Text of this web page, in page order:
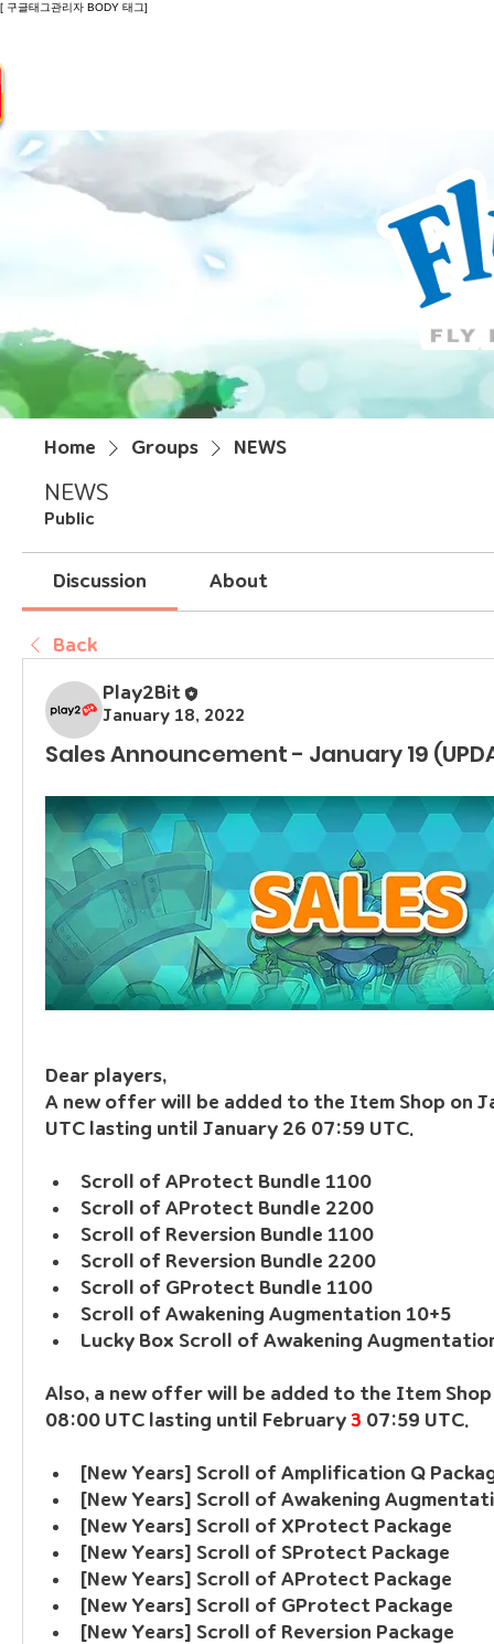
[ 구글태그관리자 BODY 태그]
Home Groups NEWS
NEWS
Public
Discussion About
Back
Play2Bit
January 18, 2022
Sales Announcement - January 19
Dear players,
A new offer will be added to the Item Shop on
UTC lasting until January 26 07:59 UTC.
Scroll of AProtect Bundle 1100
Scroll of AProtect Bundle 2200
Scroll of Reversion Bundle 1100
Scroll of Reversion Bundle 2200
Scroll of GProtect Bundle 1100
Scroll of Awakening Augmentation 10+5
Lucky Box Scroll of Awakening
Also, a new offer will be added to the Item
08:00 UTC lasting until February 3 07:59 UTC.
[New Years] Scroll of Amplification Q
[New Years] Scroll of Awakening
[New Years] Scroll of XProtect Package
[New Years] Scroll of SProtect Package
[New Years] Scroll of AProtect Package
[New Years] Scroll of GProtect Package
[New Years] Scroll of Reversion Package